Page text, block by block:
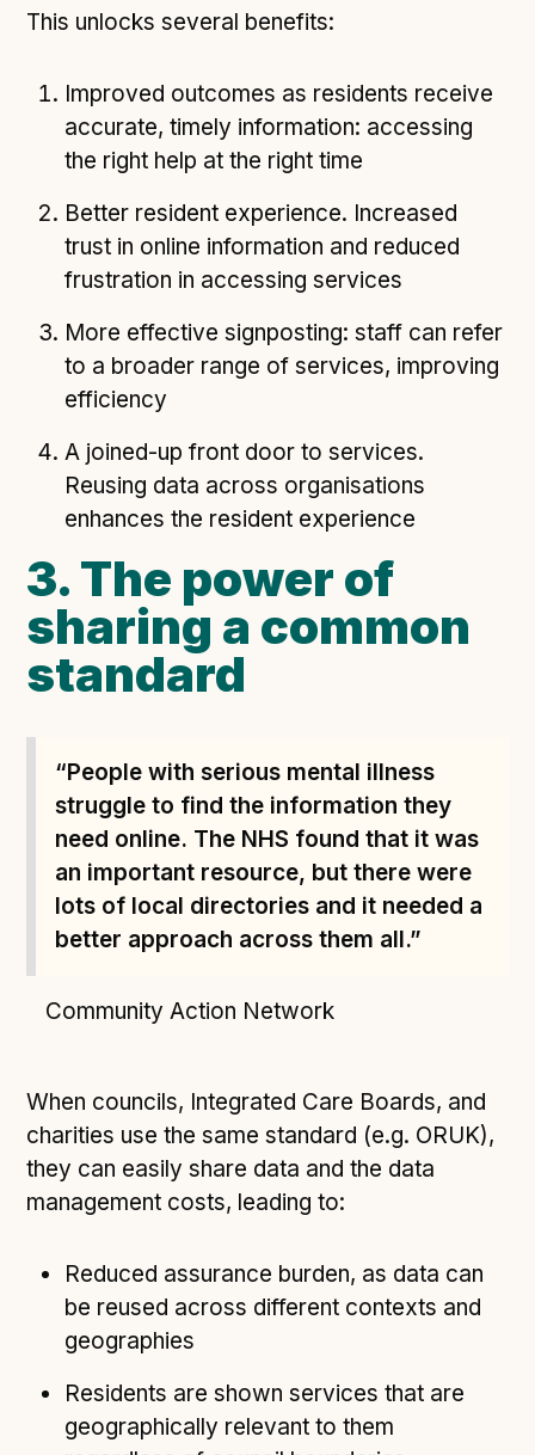
This unlocks several benefits:
Improved outcomes as residents receive
accurate, timely information: accessing
the right help at the right time
Better resident experience. Increased
trust in online information and reduced
frustration in accessing services
More effective signposting: staff can refer
to a broader range of services, improving
efficiency
A joined-up front door to services.
Reusing data across organisations
enhances the resident experience
3. The power of
sharing a common
standard
“People with serious mental illness
struggle to find the information they
need online. The NHS found that it was
an important resource, but there were
lots of local directories and it needed a
better approach across them all.”
Community Action Network
When councils, Integrated Care Boards, and
charities use the same standard (e.g. ORUK),
they can easily share data and the data
management costs, leading to:
Reduced assurance burden, as data can
be reused across different contexts and
geographies
Residents are shown services that are
geographically relevant to them